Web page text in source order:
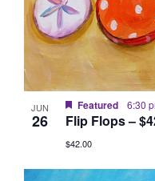
JUN
26
Featured 6:30
Flip Flops –
$42.00